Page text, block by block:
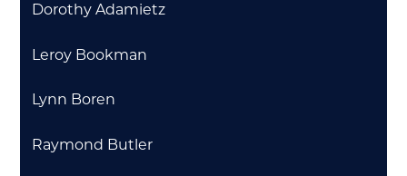
Dorothy Adamietz
Leroy Bookman
Lynn Boren
Raymond Butler